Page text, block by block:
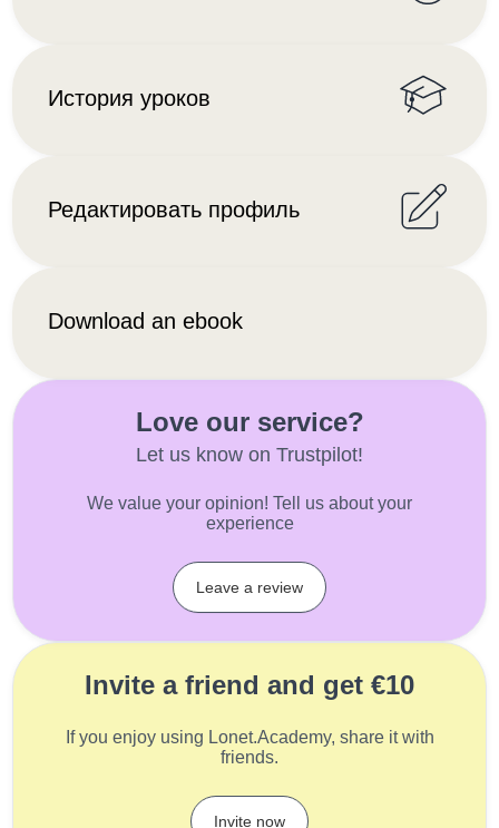
История уроков
Редактировать профиль
Download an ebook
Love our service?
Let us know on Trustpilot!
We value your opinion! Tell us about your
experience
Leave a review
Invite a friend and get €10
If you enjoy using Lonet.Academy, share it with
friends.
Invite now